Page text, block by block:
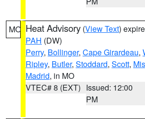
MO Heat Advisory (View Text)
PAH (DW)
Perry, Bollinger, Cape Girardeau,
Ripley, Butler, Stoddard, Scott,
Madrid, in MO
VTEC# 8 (EXT) Issued: 12:00
PM